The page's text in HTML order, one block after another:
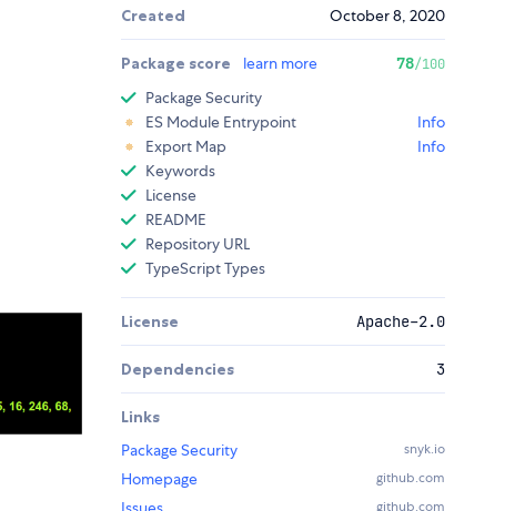
Created October 8, 2020
Package score learn more 78/100
Package Security
ES Module Entrypoint
Info
Export Map
Info
Keywords
License
README
Repository URL
TypeScript Types
License Apache-2.0
Dependencies 3
Links
Package Security
snyk.io
Homepage github.com
github.com